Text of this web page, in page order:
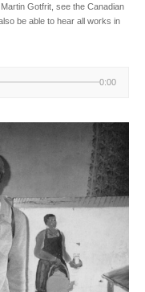
Gotfrit, see the Canadian
be able to hear all works in
0:00